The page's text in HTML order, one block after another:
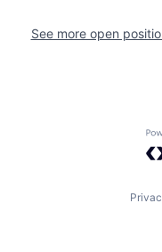
See more open